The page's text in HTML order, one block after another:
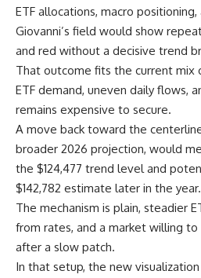
ETF allocations, macro
Giovanni’s field would show
and red without a decisive trend
That outcome fits the current mix
ETF demand, uneven daily flows,
remains expensive to secure.
A move back toward the
broader 2026 projection, would
the $124,477 trend level and
$142,782 estimate later in the year.
The mechanism is plain, steadier
from rates, and a market willing to
after a slow patch.
In that setup, the new